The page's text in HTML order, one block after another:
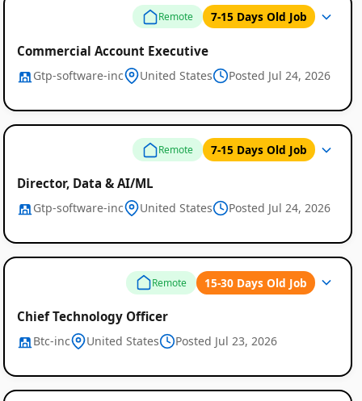
Remote 7-15 Days Old Job
Commercial Account Executive
Gtp-software-inc United States Posted Jul 24, 2026
Remote 7-15 Days Old Job
Director, Data & AI/ML
Gtp-software-inc United States Posted Jul 24, 2026
Remote 15-30 Days Old Job
Chief Technology Officer
Btc-inc United States Posted Jul 23, 2026